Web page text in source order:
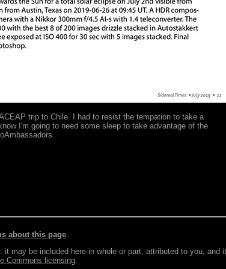
trip to Chile. I had to resist the tempation to take a
I'm going to need some sleep to take advantage of the
about this page.
may be included here in whole or part, attributed to you, and
Commons licensing.